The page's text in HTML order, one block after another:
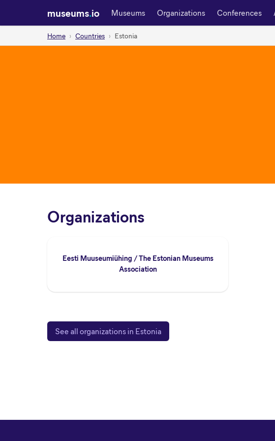
museums.io Museums Organizations Conferences
Home Countries Estonia
Organizations
Eesti Muuseumiühing / The Estonian Museums
Association
See all organizations in Estonia